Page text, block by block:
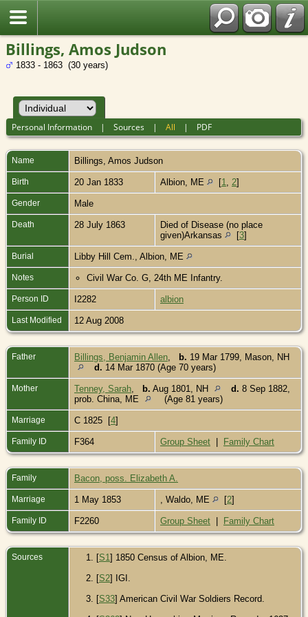
Billings, Amos Judson
1833 - 1863 (30 years)
Personal Information |Sources |All | PDF
Name Billings Amos Judson
Birth 20 Jan 1833 Albion, ME [1 2]
Gender Male
Death 28 July 1863
Died of Disease (no place
given)Arkansas
[3]
Burial Libby Hill Cem., Albion, ME
Notes Civil War Co. G, 24th ME Infantry.
Person ID I2282 albion
Last Modified 12 Aug 2008
Father Billings, Benjamin Allen b. 19 Mar 1799, Mason, NH
d. 14 Mar 1870 (Age 70 years)
Mother Tenney, Sarah b. Aug 1801, NH d. 8 Sep 1882,
prob. China, ME
(Age 81 years)
Marriage C 1825 [4]
Family ID F364 Group Sheet | Family Chart
Family Bacon, poss. Elizabeth A.
Marriage 1 May 1853 , Waldo, ME [2]
Family ID F2260 Group Sheet | Family Chart
Sources [S1] 1850 Census of Albion, ME.
[S2] IGI.
[S33] American Civil War Soldiers Record.